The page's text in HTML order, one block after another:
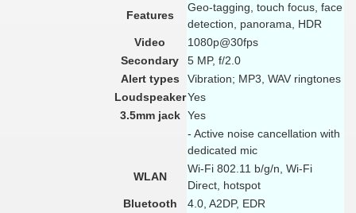
Features
Geo-tagging, touch focus, face
detection, panorama, HDR
Video
1080p@30fps
Secondary
5 MP, f/2.0
Alert types
Vibration; MP3, WAV ringtones
LoudspeakerYes
3.5mm jack Yes
- Active noise cancellation with
dedicated mic
WLAN
Wi-Fi 802.11 b/g/n, Wi-Fi
Direct, hotspot
Bluetooth
4.0, A2DP, EDR